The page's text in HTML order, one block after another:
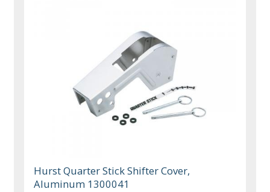
Hurst Quarter Stick Shifter Cover,
Aluminum 1300041